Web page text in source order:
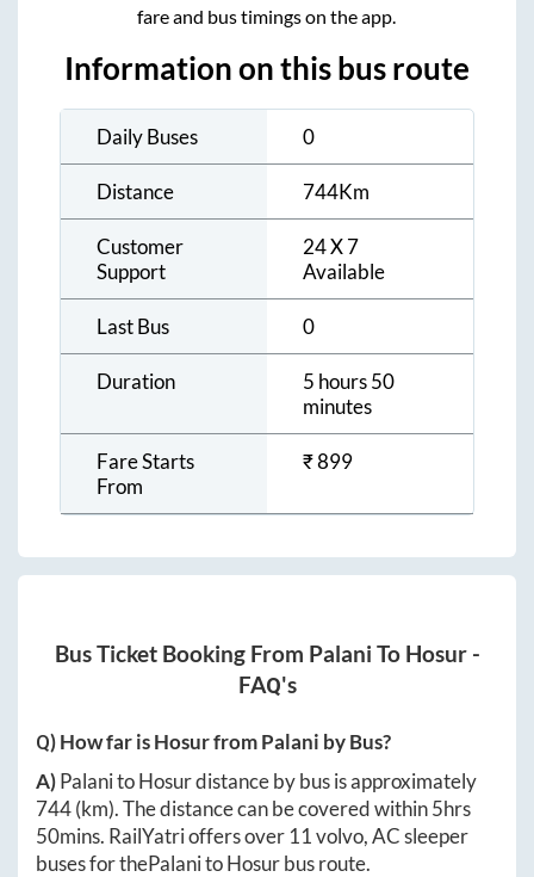
fare and bus timings on the app.
Information on this bus route
Daily Buses 0
Distance 744Km
Customer
Support
24 X 7
Available
Last Bus 0
Duration
5 hours 50
minutes
Fare Starts
From
₹899
Bus Ticket Booking From Palani To Hosur-
FAQ's
Q) How far isHosurfromPalani by Bus?
A)PalanitoHosurdistance by bus is approximately
744(km). The distance can be covered within5hrs
50mins. RailYatri offers over 11volvo, AC sleeper
buses for thePalanitoHosurbus route.